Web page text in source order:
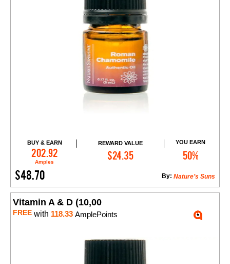
BUY & EARN
202.92
Amples
REWARD VALUE
$24.35
YOU EARN
50%
$48.70 Nature’s Suns
By:
Add to Cart
Vitamin A & D (10,00
FREE with 118.33 AmplePoints